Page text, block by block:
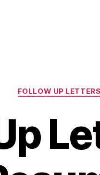
Categories
FOLLOW UP LETTERS